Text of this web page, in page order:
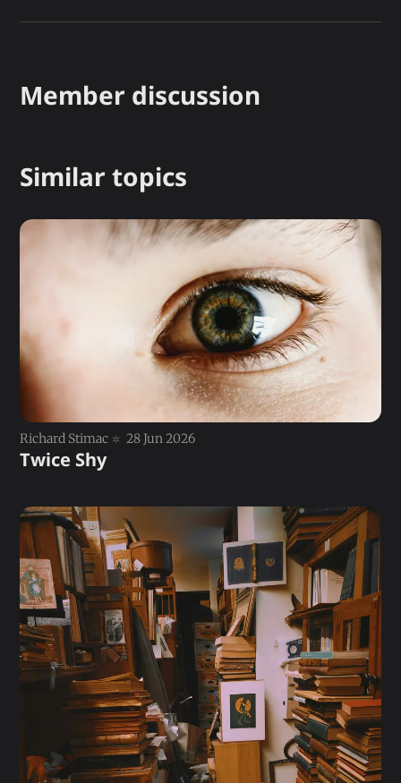
Member discussion
Similar topics
Richard Stimac 28 Jun 2026
Twice Shy